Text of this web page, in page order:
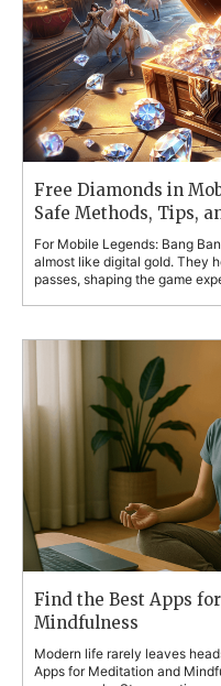
Free Diamonds in
Safe Methods, Tips,
For Mobile Legends: Bang
almost like digital gold. They
passes, shaping the game
Find the Best Apps
Mindfulness
Modern life rarely leaves
Apps for Meditation and